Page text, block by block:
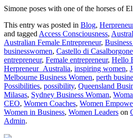
Simone poses with one of the horses of
This entry was posted in Blog,
and taggedAccess Consciousness,
Australian Female Entrepreneur,
businesswomen, Castello di Casalborgone
entrepreneur, Female entrepreneur, Hello
Herpreneur_Australia, inspiring women,
Melbourne Business Women, perth
Possibilities, possibility, Queensland
Milasas, Sydney Business Woman,
CEO, Women Coaches, Women
Women in Business, Women Leaders on
Admin.